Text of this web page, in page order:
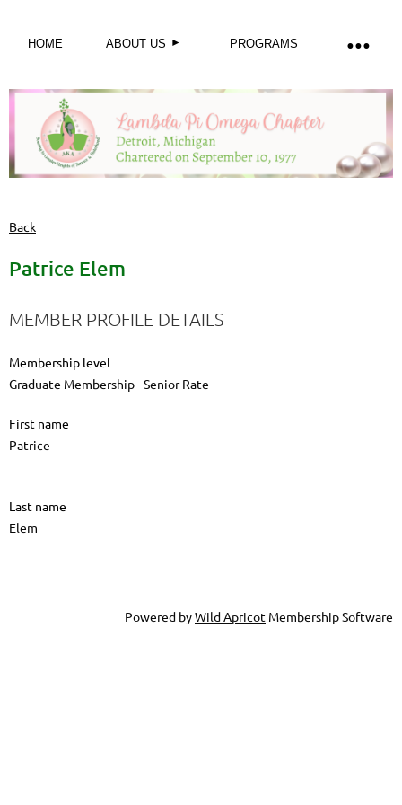
HOME ABOUT US PROGRAMS
Back
Patrice Elem
MEMBER PROFILE DETAILS
Membership level
Graduate Membership - Senior Rate
First name
Patrice
Last name
Elem
Powered byWild Apricot Membership Software